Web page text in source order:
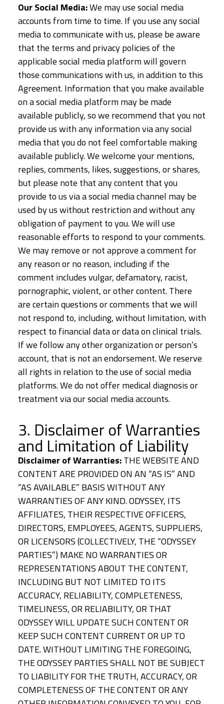
Our Social Media:We may use social media
accounts from time to time. If you use any social
media to communicate with us, please be aware
that the terms and privacy policies of the
applicable social media platform will govern
those communications with us, in addition to this
Agreement. Information that you make available
on a social media platform may be made
available publicly, so we recommend that you not
provide us with any information via any social
media that you do not feel comfortable making
available publicly. We welcome your mentions,
replies, comments, likes, suggestions, or shares,
but please note that any content that you
provide to us via a social media channel may be
used by us without restriction and without any
obligation of payment to you. We will use
reasonable efforts to respond to your comments.
We may remove or not approve a comment for
any reason or no reason, including if the
comment includes vulgar, defamatory, racist,
pornographic, violent, or other content. There
are certain questions or comments that we will
not respond to, including, without limitation, with
respect to financial data or data on clinical trials.
If we follow any other organization or person’s
account, that is not an endorsement. We reserve
all rights in relation to the use of social media
platforms. We do not offer medical diagnosis or
treatment via our social media accounts.
3. Disclaimer of Warranties
and Limitation of Liability
Disclaimer of Warranties:THE WEBSITE AND
CONTENT ARE PROVIDED ON AN “AS IS” AND
“AS AVAILABLE” BASIS WITHOUT ANY
WARRANTIES OF ANY KIND. ODYSSEY, ITS
AFFILIATES, THEIR RESPECTIVE OFFICERS,
DIRECTORS, EMPLOYEES, AGENTS, SUPPLIERS,
OR LICENSORS (COLLECTIVELY, THE “ODYSSEY
PARTIES”) MAKE NO WARRANTIES OR
REPRESENTATIONS ABOUT THE CONTENT,
INCLUDING BUT NOT LIMITED TO ITS
ACCURACY, RELIABILITY, COMPLETENESS,
TIMELINESS, OR RELIABILITY, OR THAT
ODYSSEY WILL UPDATE SUCH CONTENT OR
KEEP SUCH CONTENT CURRENT OR UP TO
DATE. WITHOUT LIMITING THE FOREGOING,
THE ODYSSEY PARTIES SHALL NOT BE SUBJECT
TO LIABILITY FOR THE TRUTH, ACCURACY, OR
COMPLETENESS OF THE CONTENT OR ANY